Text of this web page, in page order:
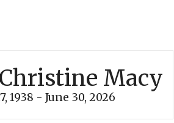
Macy
1938 - June 30, 2026